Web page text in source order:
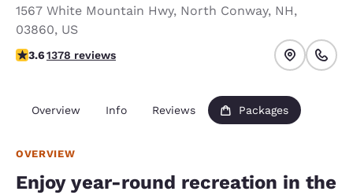
1567 White Mountain Hwy, North Conway, NH,
03860, US
3.65 stars rating. Good.
3.61378 reviews
Overview Info Reviews Packages
OVERVIEW
Enjoy year-round recreation in the